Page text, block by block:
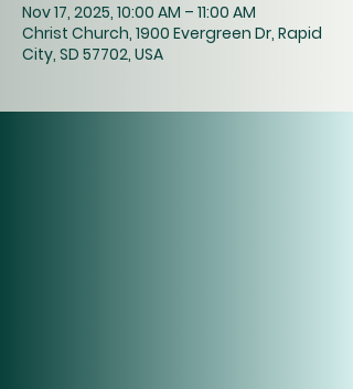
Nov 17, 2025, 10:00 AM – 11:00 AM
Christ Church, 1900 Evergreen Dr, Rapid
City, SD 57702, USA